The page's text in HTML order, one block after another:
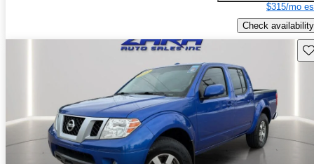
$315/mo
Check availability